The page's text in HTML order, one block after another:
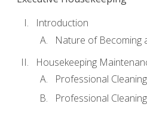
Introduction
Nature of Becoming
Housekeeping
Professional
Professional